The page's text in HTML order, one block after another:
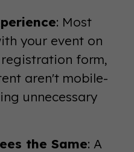
: Most
your event on
form,
aren't mobile-
unnecessary
the Same: A